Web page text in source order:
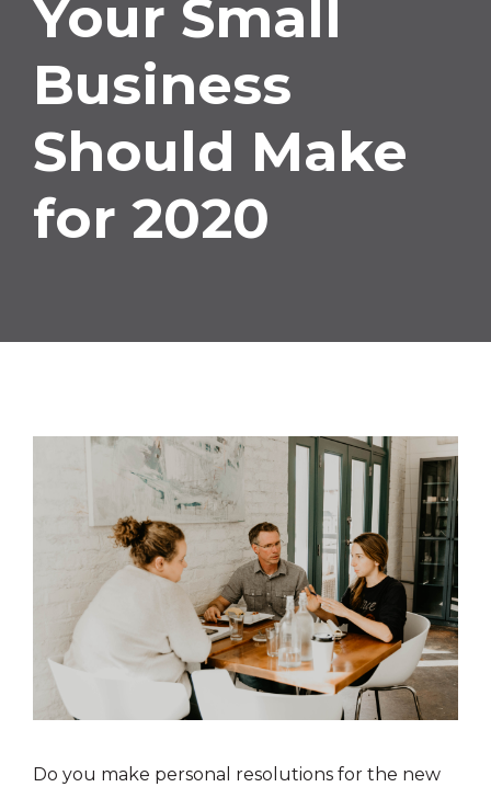
Small
Business
Should
Make
Your Small
Business
Should Make
for 2020
Do you make personal resolutions for the new